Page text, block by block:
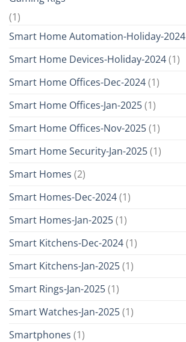
(1)
Smart Home Automation-Holiday-2024
Smart Home Devices-Holiday-2024(1)
Smart Home Offices-Dec-2024(1)
Smart Home Offices-Jan-2025(1)
Smart Home Offices-Nov-2025(1)
Smart Home Security-Jan-2025(1)
Smart Homes (2)
Smart Homes-Dec-2024(1)
Smart Homes-Jan-2025(1)
Smart Kitchens-Dec-2024(1)
Smart Kitchens-Jan-2025(1)
Smart Rings-Jan-2025(1)
Smart Watches-Jan-2025(1)
Smartphones (1)